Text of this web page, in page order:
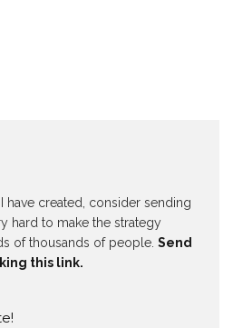
have created, consider sending
hard to make the strategy
of thousands of people. Send
this link.